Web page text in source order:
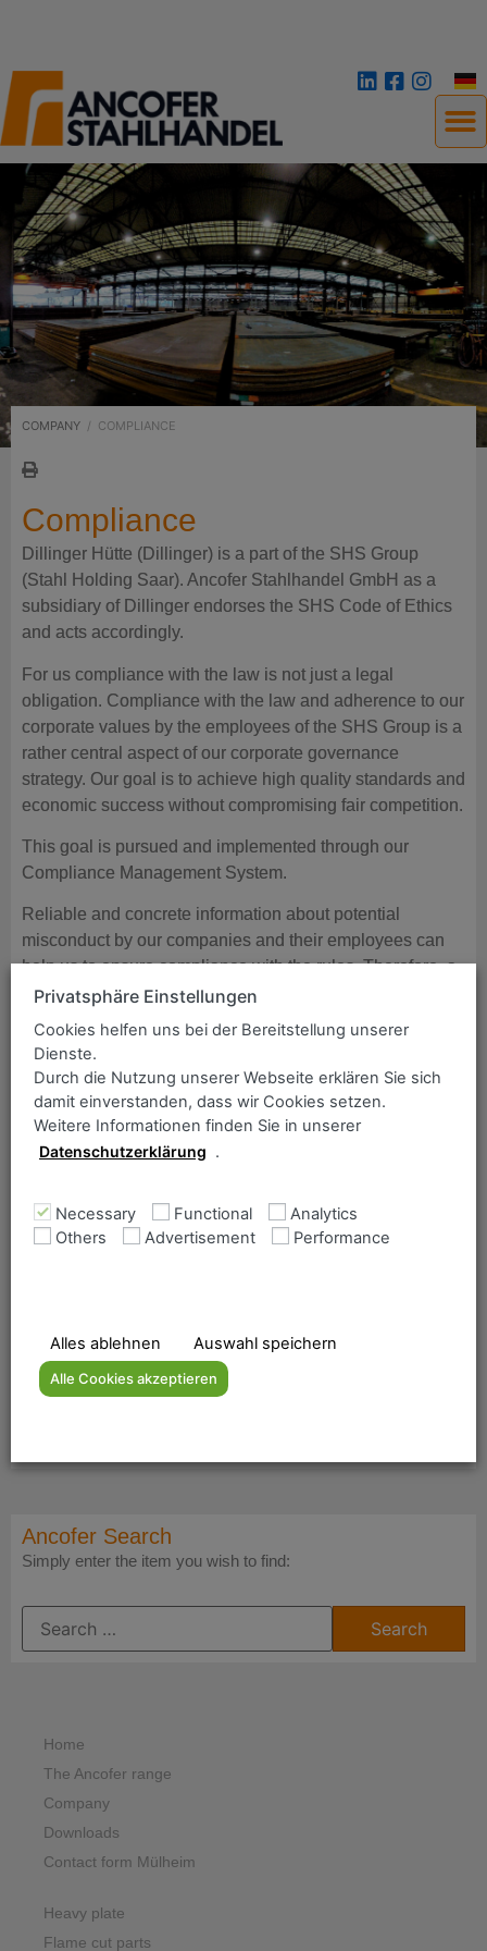
Ancofer Search
Simply enter the item you wish to find:
COMPANY / COMPLIANCE
Compliance
Dillinger Hütte (Dillinger) is a part of the SHS Group
(Stahl Holding Saar). Ancofer Stahlhandel GmbH as a
subsidiary of Dillinger endorses the SHS Code of Ethics
and acts accordingly.
For us compliance with the law is not just a legal
obligation. Compliance with the law and adherence to our
corporate values by the employees of the SHS Group is a
rather central aspect of our corporate governance
strategy. Our goal is to achieve high quality standards and
economic success without compromising fair competition.
This goal is pursued and implemented through our
Compliance Management System.
Reliable and concrete information about potential
misconduct by our companies and their employees can
help us to ensure compliance with the rules. Therefore, a
whistleblower system has been introduced in our group of
companies.
You will find all important information and documents on
the website of SHS – Stahl-Holding-Saar:
To the whistleblower system
POLICY STATEMENT ON HUMAN
Business partners letter
Home
The Ancofer range
Company
Downloads
Contact form Mülheim
Heavy plate
Flame cut parts
Privatsphäre Einstellungen
Cookies helfen uns bei der Bereitstellung unserer
Dienste.
Durch die Nutzung unserer Webseite erklären Sie sich
damit einverstanden, dass wir Cookies setzen.
Weitere Informationen finden Sie in unserer
Datenschutzerklärung .
Necessary Functional
Analytics
Others
Advertisement Performance
Alles ablehnen Auswahl speichern
Alle Cookies akzeptieren